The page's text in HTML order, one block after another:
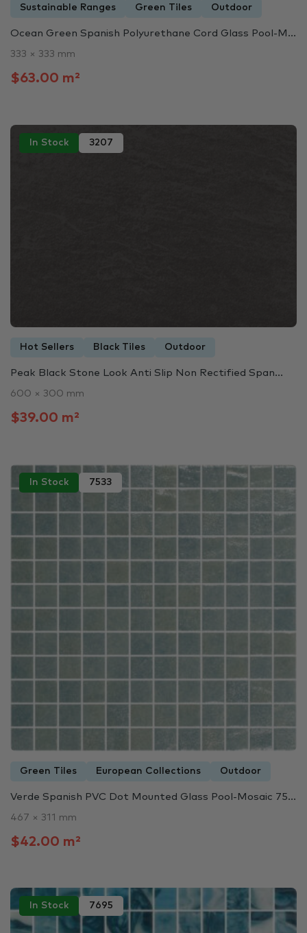
Sustainable Ranges Green Tiles Outdoor
Ocean Green Spanish Polyurethane Cord Glass Pool-M...
333 × 333 mm
$63.00 m²
In Stock 3207
Hot Sellers Black Tiles Outdoor
Peak Black Stone Look Anti Slip Non Rectified Span...
600 × 300 mm
$39.00 m²
In Stock 7533
Green Tiles European Collections Outdoor
Verde Spanish PVC Dot Mounted Glass Pool-Mosaic 75...
467 × 311 mm
$42.00 m²
In Stock 7695